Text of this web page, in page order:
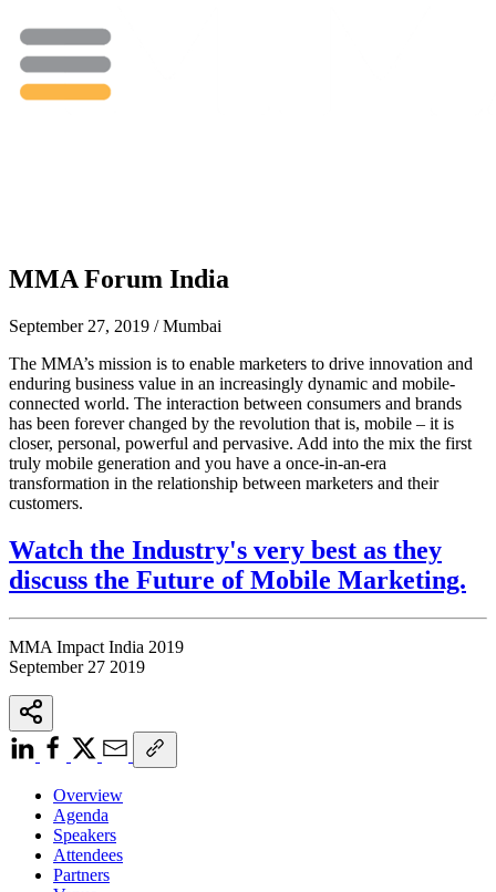
MMA Forum India
September 27, 2019 / Mumbai
The MMA’s mission is to enable marketers to drive innovation and
enduring business value in an increasingly dynamic and mobile-
connected world. The interaction between consumers and brands
has been forever changed by the revolution that is, mobile – it is
closer, personal, powerful and pervasive. Add into the mix the first
truly mobile generation and you have a once-in-an-era
transformation in the relationship between marketers and their
customers.
Watch the Industry's very best as they
discuss the Future of Mobile Marketing.
MMA Impact India 2019
September 27 2019
Overview
Agenda
Speakers
Attendees
Partners